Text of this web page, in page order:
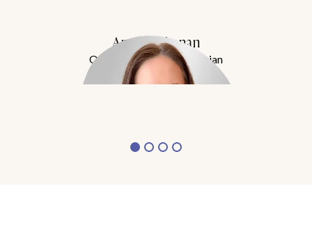
Amy Buchanan
Obesity Medicine Physician
Meet Dr. Buchanan